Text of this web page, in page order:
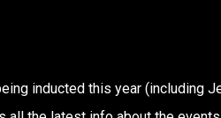
inducted this year (including